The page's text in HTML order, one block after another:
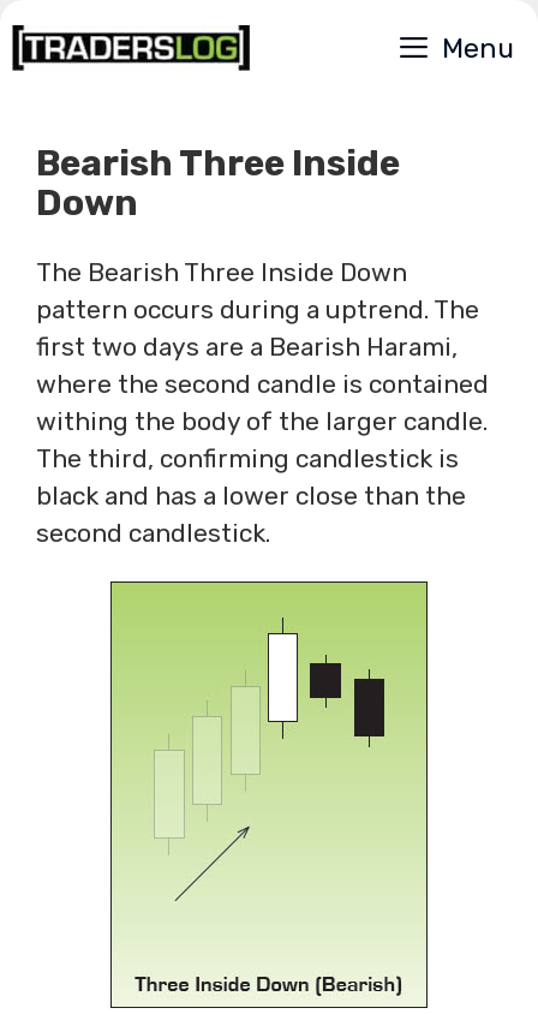
Skip
to
Menu
Bearish Three Inside
Down
The Bearish Three Inside Down
pattern occurs during a uptrend. The
first two days are a Bearish Harami,
where the second candle is contained
withing the body of the larger candle.
The third, confirming candlestick is
black and has a lower close than the
second candlestick.